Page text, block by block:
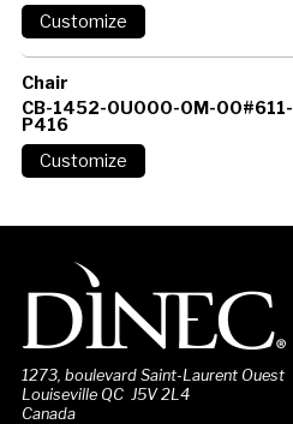
Chair
CB-1452-0U000-0M-00#611-
P416
1273, boulevard Saint-Laurent Ouest
Louiseville QC J5V 2L4
Canada